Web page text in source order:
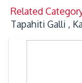
Related
Tapahiti Galli ,